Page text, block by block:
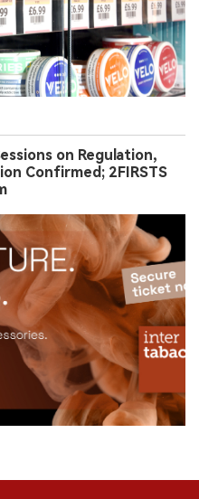
on Regulation,
Confirmed; 2FIRSTS